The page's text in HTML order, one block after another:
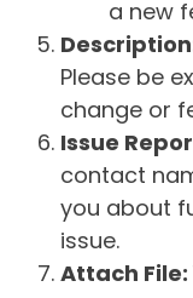
a new
Please be
change or
Issue
contact
you about
issue.
Attach File: